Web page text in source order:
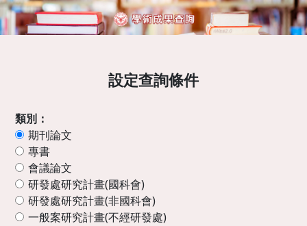
設定查詢條件
類別：
期刊論文
專書
會議論文
研發處研究計畫(國科會)
研發處研究計畫(非國科會)
一般案研究計畫(不經研發處)